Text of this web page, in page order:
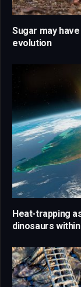
Sugar may
evolution
Heat-trapping
dinosaurs